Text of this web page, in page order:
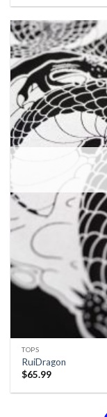
TOPS
RuiDragon
$65.99